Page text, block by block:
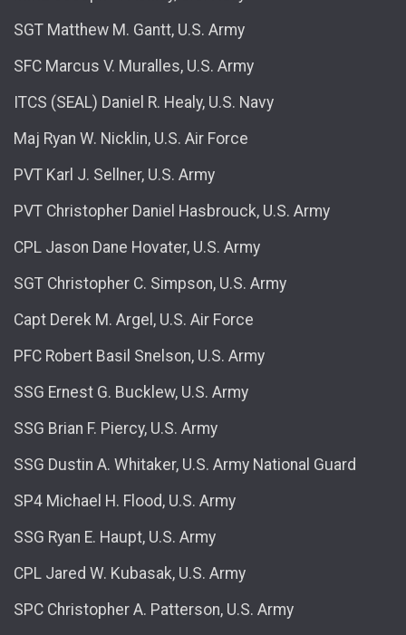
SGT Matthew M. Gantt, U.S. Army
SFC Marcus V. Muralles, U.S. Army
ITCS (SEAL) Daniel R. Healy, U.S. Navy
Maj Ryan W. Nicklin, U.S. Air Force
PVT Karl J. Sellner, U.S. Army
PVT Christopher Daniel Hasbrouck, U.S. Army
CPL Jason Dane Hovater, U.S. Army
SGT Christopher C. Simpson, U.S. Army
Capt Derek M. Argel, U.S. Air Force
PFC Robert Basil Snelson, U.S. Army
SSG Ernest G. Bucklew, U.S. Army
SSG Brian F. Piercy, U.S. Army
SSG Dustin A. Whitaker, U.S. Army National Guard
SP4 Michael H. Flood, U.S. Army
SSG Ryan E. Haupt, U.S. Army
CPL Jared W. Kubasak, U.S. Army
SPC Christopher A. Patterson, U.S. Army